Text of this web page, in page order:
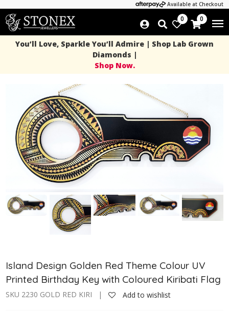
Available at Checkout
0 0
You’ll Love, Sparkle You’ll Admire | Shop Lab Grown
Diamonds |
Shop Now.
Island Design Golden Red Theme Colour UV
Printed Birthday Key with Coloured Kiribati Flag
SKU 2230 GOLD RED KIRI | Add to wishlist